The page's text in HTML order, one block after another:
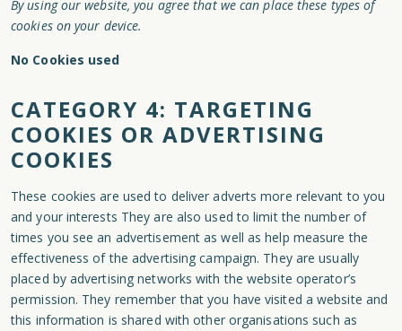
By using our website, you agree that we can place these types of
cookies on your device.
No Cookies used
CATEGORY 4: TARGETING
COOKIES OR ADVERTISING
COOKIES
These cookies are used to deliver adverts more relevant to you
and your interests They are also used to limit the number of
times you see an advertisement as well as help measure the
effectiveness of the advertising campaign. They are usually
placed by advertising networks with the website operator’s
permission. They remember that you have visited a website and
this information is shared with other organisations such as